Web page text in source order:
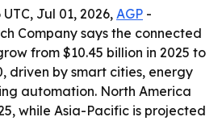
Jul 01, 2026, AGP -
Company says the connected
from $10.45 billion in 2025 to
driven by smart cities, energy
automation. North America
while Asia-Pacific is projected